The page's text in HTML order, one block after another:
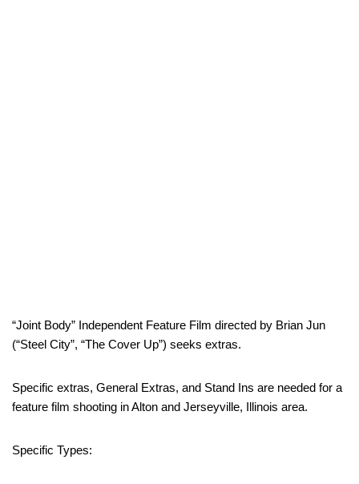
“Joint Body” Independent Feature Film directed by Brian Jun
(“Steel City”, “The Cover Up”) seeks extras.
Specific extras, General Extras, and Stand Ins are needed for a
feature film shooting in Alton and Jerseyville, Illinois area.
Specific Types: